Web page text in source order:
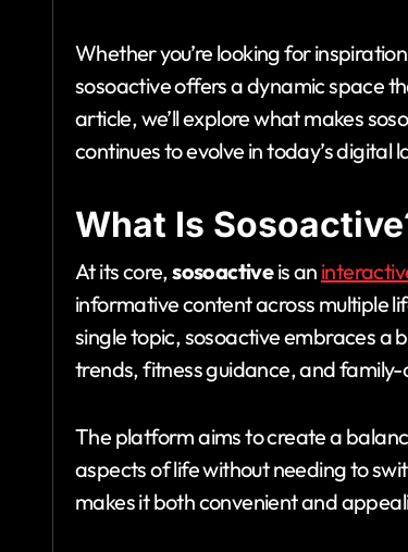
Whether you’re looking for
sosoactive offers a dynamic space
article, we’ll explore what makes
continues to evolve in today’s digital
What Is
At its core,sosoactiveis an
informative content across multiple
single topic, sosoactive embraces
trends, fitness guidance, and
The platform aims to create a
aspects of life without needing to
makes it both convenient and